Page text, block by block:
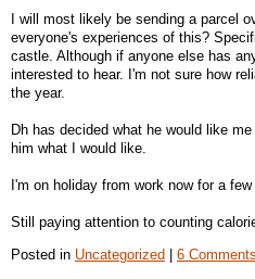
I will most likely be sending a parcel
everyone's experiences of this?
castle. Although if anyone else has
interested to hear. I'm not sure how
the year.
Dh has decided what he would like
him what I would like.
I'm on holiday from work now for a
Still paying attention to counting
Posted in Uncategorized 6